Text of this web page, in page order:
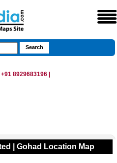
+91 8929683196 |
| Gohad Location Map